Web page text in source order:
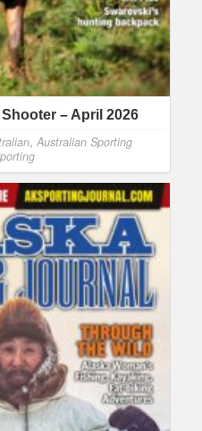
– April 2026
, Australian Sporting